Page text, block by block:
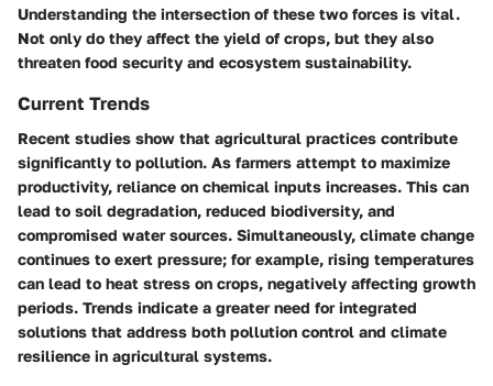
Understanding the intersection of these two forces is vital.
Not only do they affect the yield of crops, but they also
threaten food security and ecosystem sustainability.
Current Trends
Recent studies show that agricultural practices contribute
significantly to pollution. As farmers attempt to maximize
productivity, reliance on chemical inputs increases. This can
lead to soil degradation, reduced biodiversity, and
compromised water sources. Simultaneously, climate change
continues to exert pressure; for example, rising temperatures
can lead to heat stress on crops, negatively affecting growth
periods. Trends indicate a greater need for integrated
solutions that address both pollution control and climate
resilience in agricultural systems.